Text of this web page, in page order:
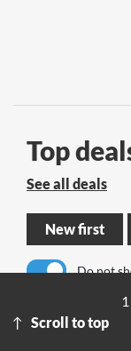
Top
See all deals
New first
Do not
No results
Scroll to top
1